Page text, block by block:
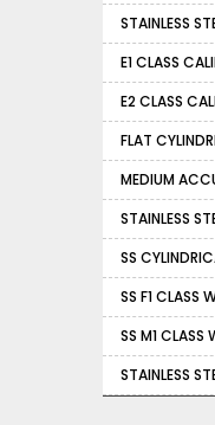
STAINLESS
E1 CLASS
E2 CLASS
FLAT
MEDIUM
STAINLESS
SS
SS F1 CLASS
SS M1 CLASS
STAINLESS